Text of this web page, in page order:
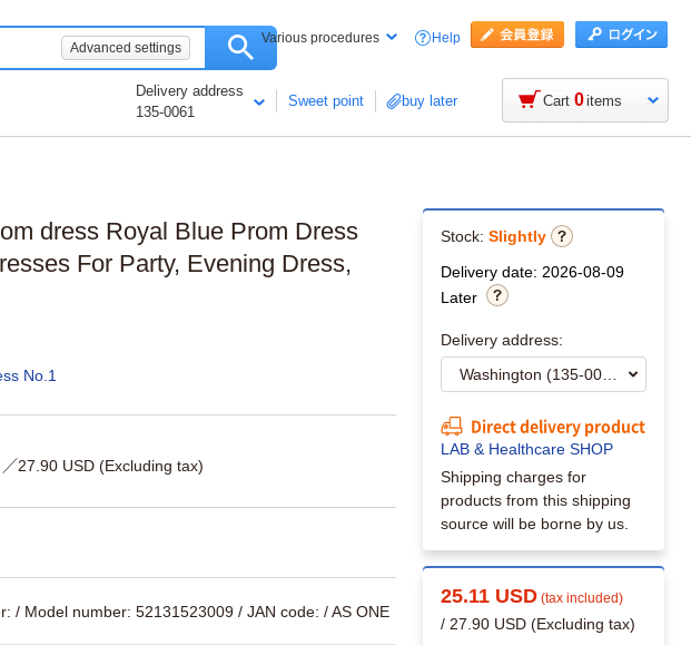
Advanced settings
Various procedures Help
Delivery address
135-0061
Sweet point buy later Cart 0items
dress Royal Blue Prom Dress
For Party, Evening Dress,
No.1
／27.90 USD (Excluding tax)
/ Model number: 52131523009 / JAN code: / AS ONE
Stock: Slightly
Delivery date: 2026-08-09
Later
Delivery address:
Direct delivery product
LAB & Healthcare SHOP
Shipping charges for
products from this shipping
source will be borne by us.
25.11 USD (tax included)
/ 27.90 USD (Excluding tax)